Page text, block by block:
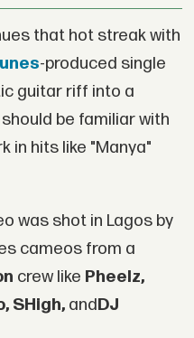
that hot streak with
-produced single
guitar riff into a
be familiar with
in hits like "Manya"
was shot in Lagos by
cameos from a
crew like Pheelz,
SHigh, andDJ